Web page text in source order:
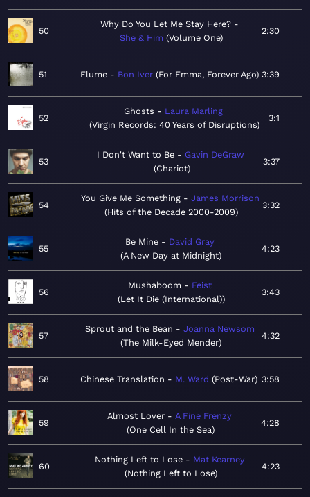
50
Why Do You Let Me Stay Here?
She & Him Volume One
2:30
51 Flume Bon Iver For Emma, Forever Ago 3:39
52
Ghosts
Laura Marling
Virgin Records: 40 Years of Disruptions
3:1
53
I Don't Want to Be
Gavin DeGraw
Chariot
3:37
54
You Give Me Something
James Morrison
Hits of the Decade 2000-2009
3:32
55
Be Mine
David Gray
A New Day at Midnight
4:23
56
Mushaboom
Feist
Let It Die (International)
3:43
57
Sprout and the Bean
Joanna Newsom
The Milk-Eyed Mender
4:32
58 Chinese Translation M. Ward Post-War 3:58
59
Almost Lover
A Fine Frenzy
One Cell In the Sea
4:28
60
Nothing Left to Lose
Mat Kearney
Nothing Left to Lose
4:23